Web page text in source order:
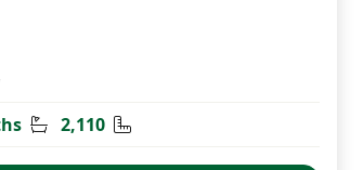
Bathrooms
2,110 Square Feet